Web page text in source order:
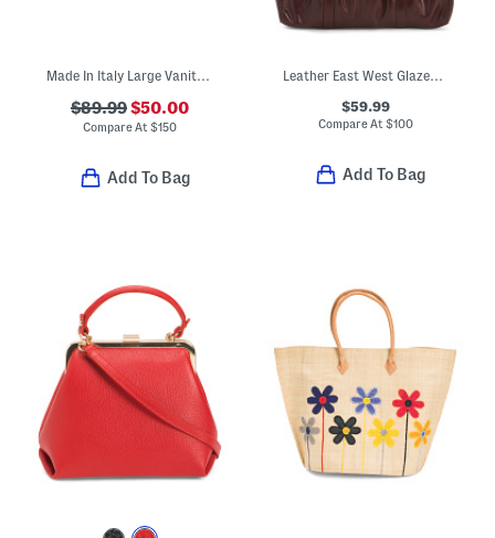
Made In Italy Large Vanity Case
$89.99$50.00
Compare At $150
Add To Bag
Leather East West Glazed Satchel
$59.99
Compare At $100
Add To Bag